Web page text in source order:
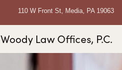
110 W Front St, Media, PA 19063
Woody Law Offices, P.C.